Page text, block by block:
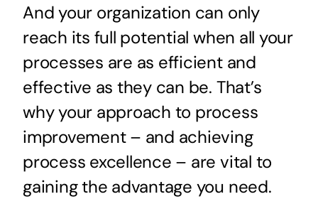
And your organization can only
reach its full potential when all your
processes are as efficient and
effective as they can be. That’s
why your approach to process
improvement – and achieving
process excellence – are vital to
gaining the advantage you need.